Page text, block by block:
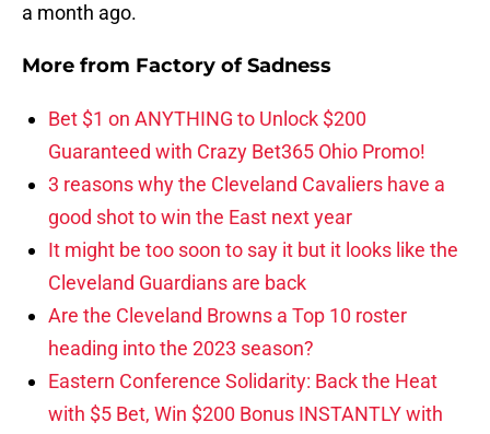
a month ago.
More from Factory of Sadness
Bet $1 on ANYTHING to Unlock $200
Guaranteed with Crazy Bet365 Ohio Promo!
3 reasons why the Cleveland Cavaliers have a
good shot to win the East next year
It might be too soon to say it but it looks like the
Cleveland Guardians are back
Are the Cleveland Browns a Top 10 roster
heading into the 2023 season?
Eastern Conference Solidarity: Back the Heat
with $5 Bet, Win $200 Bonus INSTANTLY with